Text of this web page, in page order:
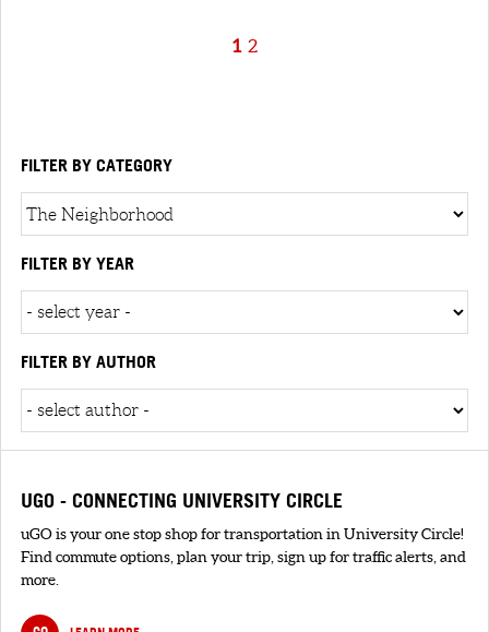
1 2
FILTER BY CATEGORY
FILTER BY YEAR
FILTER BY AUTHOR
UGO - CONNECTING UNIVERSITY CIRCLE
uGO is your one stop shop for transportation in University Circle!
Find commute options, plan your trip, sign up for traffic alerts, and
more.